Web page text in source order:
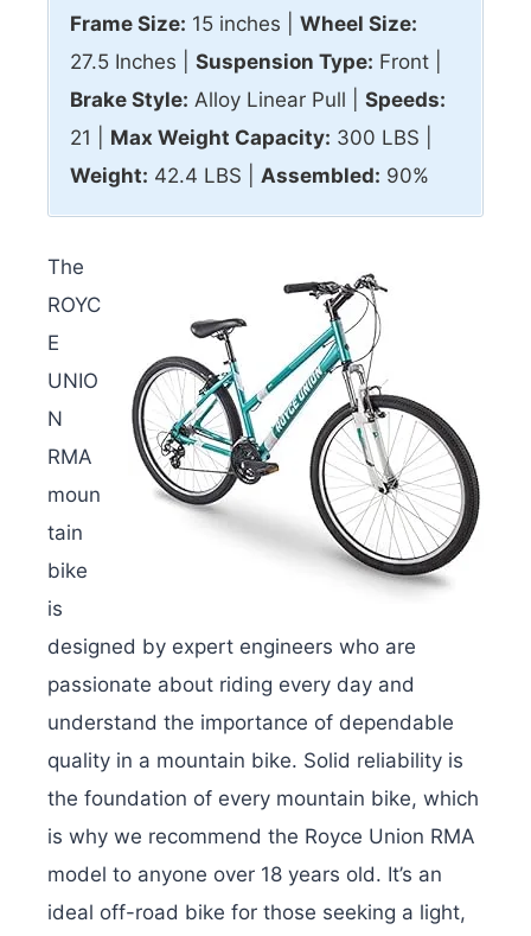
Frame Size: 15 inches | Wheel Size:
27.5 Inches | Suspension Type: Front |
Brake Style: Alloy Linear Pull | Speeds:
21 | Max Weight Capacity: 300 LBS |
Weight: 42.4 LBS | Assembled: 90%
The
ROYC
E
UNIO
N
RMA
moun
tain
bike
is
designed by expert engineers who are
passionate about riding every day and
understand the importance of dependable
quality in a mountain bike. Solid reliability is
the foundation of every mountain bike, which
is why we recommend the Royce Union RMA
model to anyone over 18 years old. It’s an
ideal off-road bike for those seeking a light,